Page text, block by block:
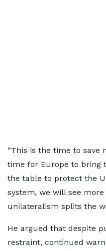
“This is the time to
time for Europe to bring
the table to protect the
system, we will see
unilateralism splits the
He argued that despite
restraint, continued